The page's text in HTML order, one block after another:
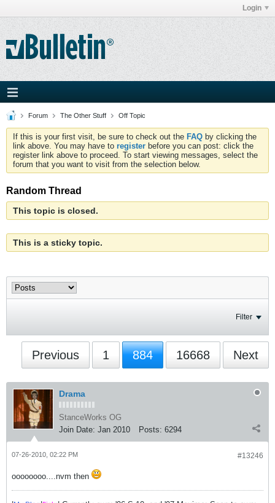
Login
Forum The Other Stuff Off Topic
If this is your first visit, be sure to check out the FAQ by clicking the
link above. You may have to register before you can post: click the
register link above to proceed. To start viewing messages, select the
forum that you want to visit from the selection below.
Random Thread
This topic is closed.
This is a sticky topic.
Filter
Previous 1 884 16668 Next
Drama
StanceWorks OG
Join Date: Jan 2010 Posts: 6294
#13246
07-26-2010, 02:22 PM
oooooooo....nvm then